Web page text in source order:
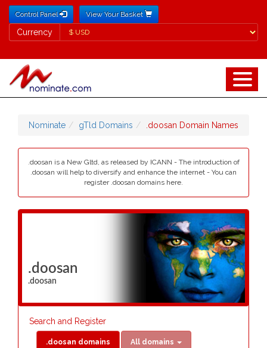
Control Panel View Your Basket
Currency
Currency
Nominate gTld Domains .doosan Domain Names
.doosan is a New Gltd, as released by ICANN - The introduction of
.doosan will help to diversify and enhance the internet - You can
register .doosan domains here.
.doosan
.doosan
Search and Register
.doosan domains All domains